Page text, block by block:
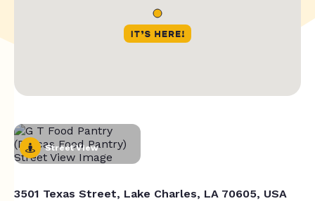
Street View
3501 Texas Street, Lake Charles, LA 70605, USA